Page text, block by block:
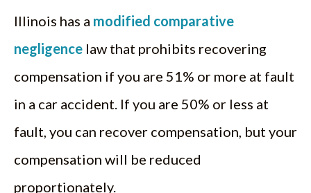
Illinois has a modified comparative
negligence law that prohibits recovering
compensation if you are 51% or more at fault
in a car accident. If you are 50% or less at
fault, you can recover compensation, but your
compensation will be reduced
proportionately.